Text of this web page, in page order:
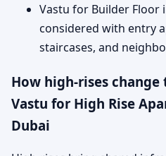
Vastu for Builder Floor
considered with entry
staircases, and
How high-rises
Vastu for High Rise
Dubai